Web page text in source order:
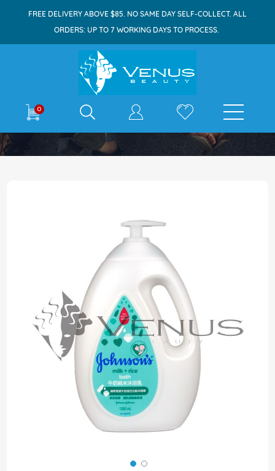
FREE DELIVERY ABOVE $85. NO SAME DAY SELF-COLLECT. ALL
ORDERS: UP TO 7 WORKING DAYS TO PROCESS.
0 E-shop
Johnson's Baby Bath 1L Milk+Rice
the
end
images
gallery